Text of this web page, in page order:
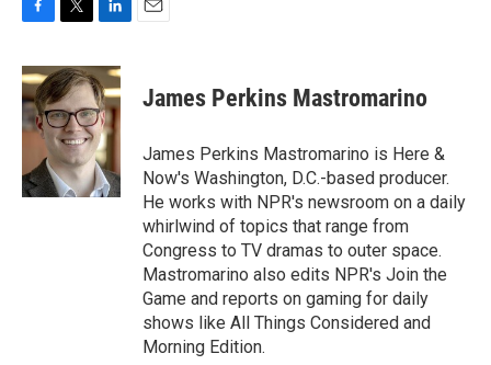
c
e
b
o
k
i
t
t
e
r
n
k
e
d
I
n
James Perkins Mastromarino
James Perkins Mastromarino is Here &
Now's Washington, D.C.-based producer.
He works with NPR's newsroom on a daily
whirlwind of topics that range from
Congress to TV dramas to outer space.
Mastromarino also edits NPR's Join the
Game and reports on gaming for daily
shows like All Things Considered and
Morning Edition.